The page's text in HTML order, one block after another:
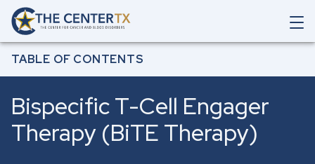
Skip to main content
O
p
M
Breadcrumb
Home All Treatments & Services
Bispecific T-Cell Engager Therapy (BiTE
Therapy)
Bispecific T-Cell Engager
Therapy (BiTE Therapy)
TABLE OF CONTENTS